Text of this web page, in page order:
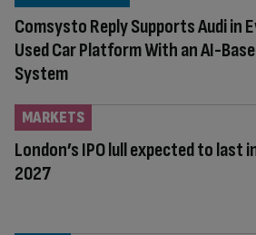
Comsysto Reply Supports Audi in
Used Car Platform With an AI-
System
London’s IPO lull expected to last
2027
MARKETS